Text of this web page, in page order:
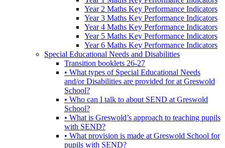
Year 2 Maths Key Performance Indicators
Year 3 Maths Key Performance Indicators
Year 4 Maths Key Performance Indicators
Year 5 Maths Key Performance Indicators
Year 6 Maths Key Performance Indicators
Special Educational Needs and Disabilities
Transition booklets 26-27
• What types of Special Educational Needs
and/or Disabilities are provided for at Greswold
School?
• Who can I talk to about SEND at Greswold
School?
• What is Greswold’s approach to teaching pupils
with SEND?
• What provision is made at Greswold School for
pupils with SEND?